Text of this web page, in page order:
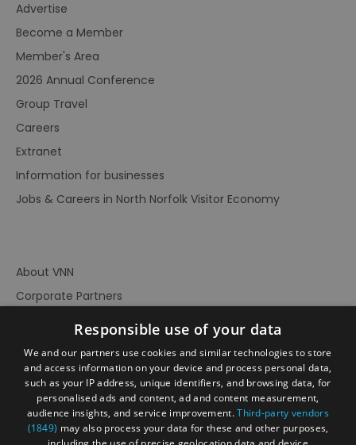
Advertise
Become a Member
Member's Area
2026 Annual Conference
Group Travel
Careers
Extranet
Information for businesses
Jobs & Careers in North Norfolk Visitor Economy
About VNN
Corporate Partners
Accessibility Statement
Terms of Use
Site Map
Prize Draw Rules
Responsible use of your data
We and our partners use cookies and similar technologies to store
and access information on your device and process personal data,
such as your IP address, unique identifiers, and browsing data, for
personalised ads and content, ad and content measurement,
audience insights, and service improvement.Third-party vendors
(1849) may also process your data for these and other purposes,